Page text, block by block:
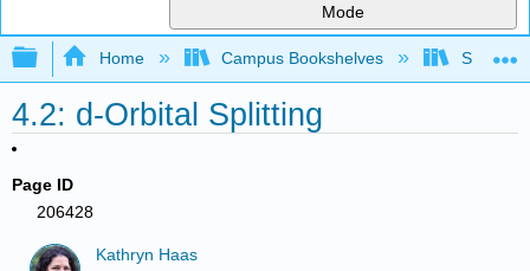
Mode
Expand/collapse global hierarchy
Home Campus Bookshelves Saint
4.2: d-Orbital Splitting
Page ID
206428
Kathryn Haas